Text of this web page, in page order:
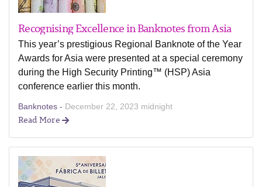
Recognising Excellence in Banknotes from Asia
This year’s prestigious Regional Banknote of the Year
Awards for Asia were presented at a special ceremony
during the High Security Printing™ (HSP) Asia
conference earlier this month.
Banknotes - December 22, 2023 midnight
Read More